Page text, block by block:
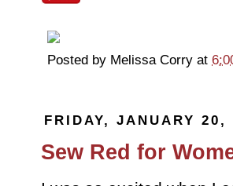
Posted by Melissa Corry at
FRIDAY, JANUARY 20,
Sew Red for